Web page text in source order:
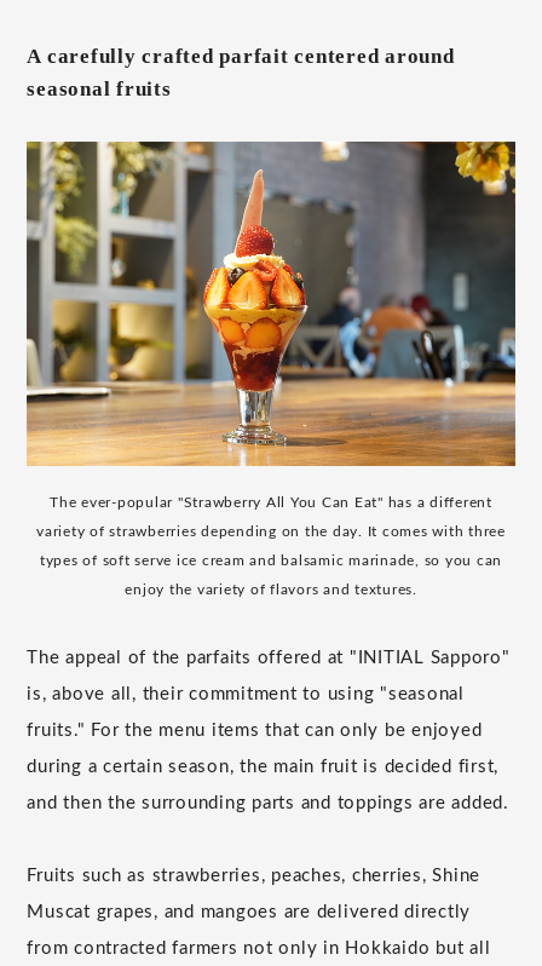
A carefully crafted parfait centered around
seasonal fruits
The ever-popular "Strawberry All You Can Eat" has a different
variety of strawberries depending on the day. It comes with three
types of soft serve ice cream and balsamic marinade, so you can
enjoy the variety of flavors and textures.
The appeal of the parfaits offered at "INITIAL Sapporo"
is, above all, their commitment to using "seasonal
fruits." For the menu items that can only be enjoyed
during a certain season, the main fruit is decided first,
and then the surrounding parts and toppings are added.
Fruits such as strawberries, peaches, cherries, Shine
Muscat grapes, and mangoes are delivered directly
from contracted farmers not only in Hokkaido but all